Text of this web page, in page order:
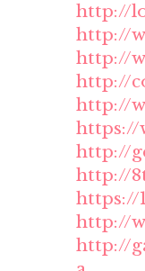
http://
http://
http://
http://
http://
https://
http://
http://
https://
http://
http://